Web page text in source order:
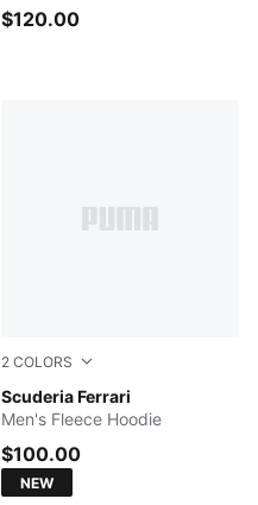
$120.00
2 COLORS
Scuderia Ferrari
Rosso Corsa
Men's Fleece Hoodie
$100.00
NEW